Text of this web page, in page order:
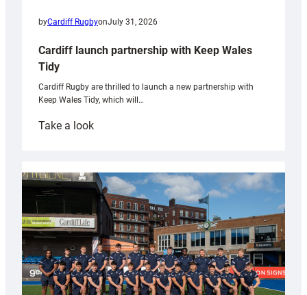
byCardiff RugbyonJuly 31, 2026
Cardiff launch partnership with Keep Wales
Tidy
Cardiff Rugby are thrilled to launch a new partnership with
Keep Wales Tidy, which will…
Take a look:
partnership
with
Keep
Wales
Tidy